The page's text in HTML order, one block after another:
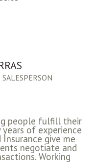
people fulfill their
years of experience
give me
negotiate and
Working